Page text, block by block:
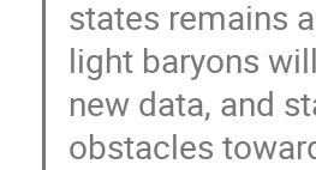
states remains
light baryons
new data, and
obstacles